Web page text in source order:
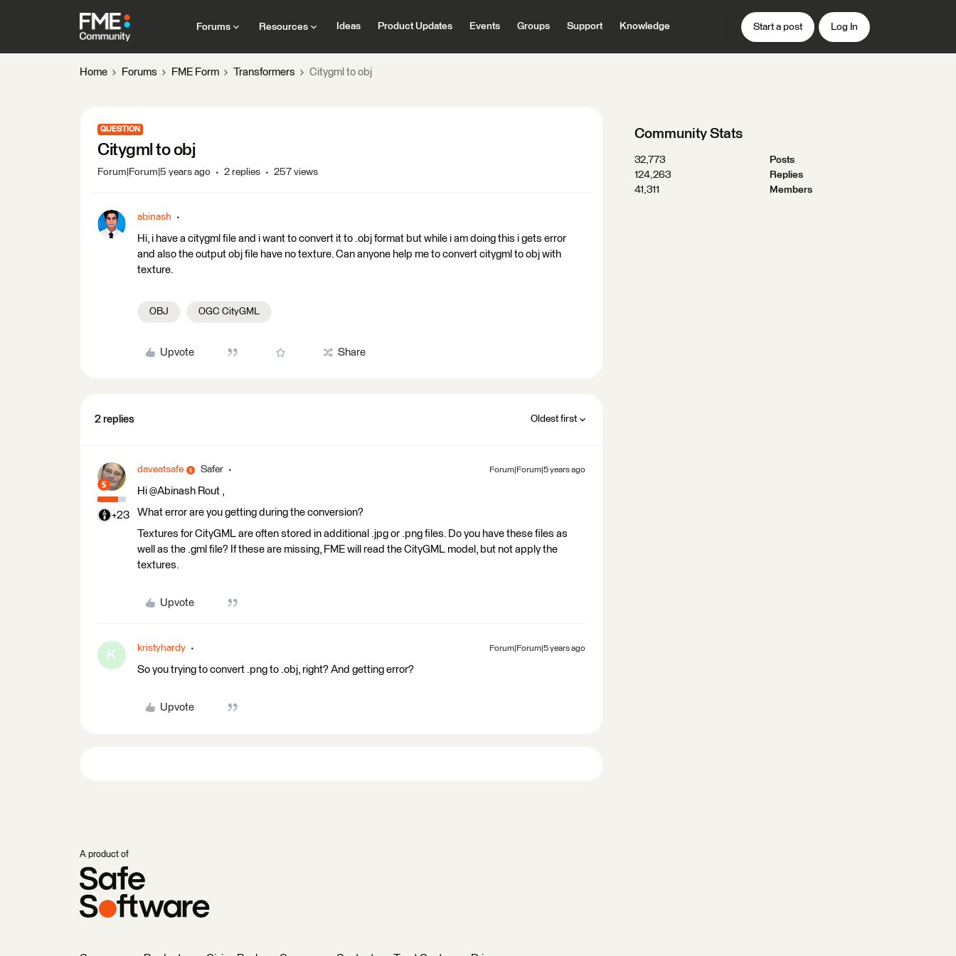
Forums Resources Ideas Product Updates Events Groups Support Knowledge Start a post Log In
Home Forums FME Form Transformers Citygml to obj
QUESTION
Citygml to obj
Forum|Forum|5 years ago 2 replies 257 views
abinash
Hi, i have a citygml file and i want to convert it to .obj format but while i am doing this i gets error
and also the output obj file have no texture. Can anyone help me to convert citygml to obj with
texture.
OBJ OGC CityGML
Upvote Share
2 replies Oldest first
+23
daveatsafe Safer Forum|Forum|5 years ago
Hi @Abinash Rout​ ,
What error are you getting during the conversion?
Textures for CityGML are often stored in additional .jpg or .png files. Do you have these files as
well as the .gml file? If these are missing, FME will read the CityGML model, but not apply the
textures.
Upvote
K kristyhardy Forum|Forum|5 years ago
So you trying to convert .png to .obj, right? And getting error?
Upvote
Community Stats
32,773
Posts
124,263
Replies
41,311
Members
A product of